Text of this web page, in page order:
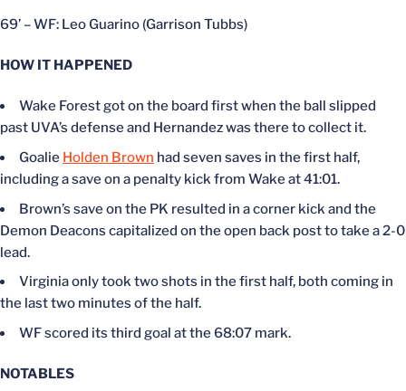
69’ – WF: Leo Guarino (Garrison Tubbs)
HOW IT HAPPENED
Wake Forest got on the board first when the ball slipped
past UVA’s defense and Hernandez was there to collect it.
Goalie Holden Brown had seven saves in the first half,
including a save on a penalty kick from Wake at 41:01.
Brown’s save on the PK resulted in a corner kick and the
Demon Deacons capitalized on the open back post to take a 2-0
lead.
Virginia only took two shots in the first half, both coming in
the last two minutes of the half.
WF scored its third goal at the 68:07 mark.
NOTABLES